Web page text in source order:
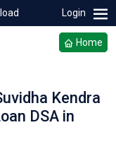
Login
Home
Kendra
DSA in